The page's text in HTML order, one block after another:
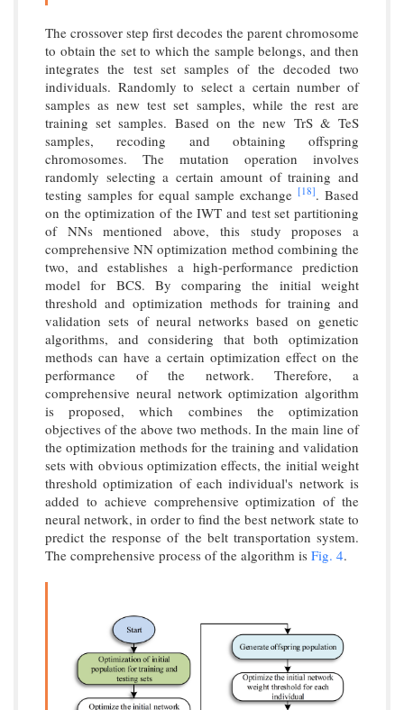
The crossover step first decodes the parent chromosome
to obtain the set to which the sample belongs, and then
integrates the test set samples of the decoded two
individuals. Randomly to select a certain number of
samples as new test set samples, while the rest are
training set samples. Based on the new TrS & TeS
samples, recoding and obtaining offspring
chromosomes. The mutation operation involves
randomly selecting a certain amount of training and
testing samples for equal sample exchange [18]. Based
on the optimization of the IWT and test set partitioning
of NNs mentioned above, this study proposes a
comprehensive NN optimization method combining the
two, and establishes a high-performance prediction
model for BCS. By comparing the initial weight
threshold and optimization methods for training and
validation sets of neural networks based on genetic
algorithms, and considering that both optimization
methods can have a certain optimization effect on the
performance of the network. Therefore, a
comprehensive neural network optimization algorithm
is proposed, which combines the optimization
objectives of the above two methods. In the main line of
the optimization methods for the training and validation
sets with obvious optimization effects, the initial weight
threshold optimization of each individual's network is
added to achieve comprehensive optimization of the
neural network, in order to find the best network state to
predict the response of the belt transportation system.
The comprehensive process of the algorithm is Fig. 4.